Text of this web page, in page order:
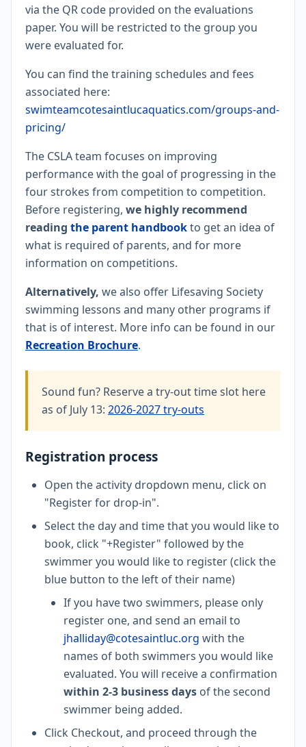
via the QR code provided on the evaluations
paper. You will be restricted to the group you
were evaluated for.
You can find the training schedules and fees
associated here:
swimteamcotesaintlucaquatics.com/groups-and-
pricing/
The CSLA team focuses on improving
performance with the goal of progressing in the
four strokes from competition to competition.
Before registering, we highly recommend
reading the parent handbookto get an idea of
what is required of parents, and for more
information on competitions.
Alternatively, we also offer Lifesaving Society
swimming lessons and many other programs if
that is of interest. More info can be found in our
Recreation Brochure.
Sound fun? Reserve a try-out time slot here
as of July 13: 2026-2027 try-outs
Registration process
Open the activity dropdown menu, click on
"Register for drop-in".
Select the day and time that you would like to
book, click "+Register" followed by the
swimmer you would like to register (click the
blue button to the left of their name)
If you have two swimmers, please only
register one, and send an email to
jhalliday@cotesaintluc.org with the
names of both swimmers you would like
evaluated. You will receive a confirmation
within 2-3 business days of the second
swimmer being added.
Click Checkout, and proceed through the